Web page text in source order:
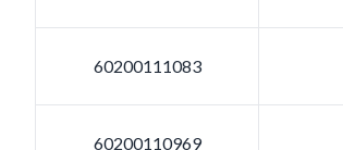
60200111083
60200110969